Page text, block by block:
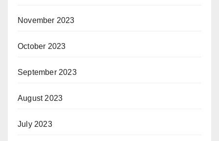
November 2023
October 2023
September 2023
August 2023
July 2023